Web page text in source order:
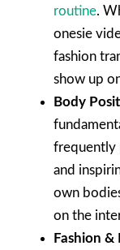
routine.
onesie
fashion
show up
Body
frequently
and
own
on the
Fashion &